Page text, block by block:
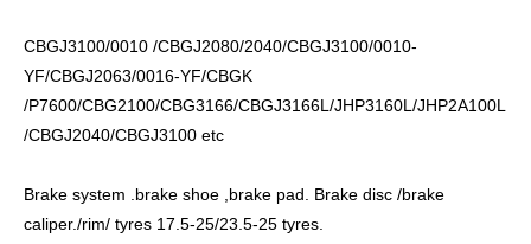
CBGJ3100/0010 /CBGJ2080/2040/CBGJ3100/0010-
YF/CBGJ2063/0016-YF/CBGK
/P7600/CBG2100/CBG3166/CBGJ3166L/JHP3160L/JHP2A100L
/CBGJ2040/CBGJ3100 etc
Brake system .brake shoe ,brake pad. Brake disc /brake
caliper./rim/ tyres 17.5-25/23.5-25 tyres.